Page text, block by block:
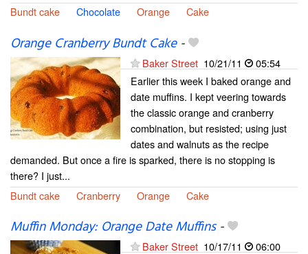
Bundt cake
Chocolate Orange Cake
Orange Cranberry Bundt Cake-
Baker Street 10/21/11
05:54
Earlier this week I baked orange and
date muffins. I kept veering towards
the classic orange and cranberry
combination, but resisted; using just
dates and walnuts as the recipe
demanded. But once a fire is sparked, there is no stopping is
there? I just...
Bundt cake
Cranberry Orange Cake
Muffin Monday: Orange Date Muffins-
Baker Street 10/17/11
06:00